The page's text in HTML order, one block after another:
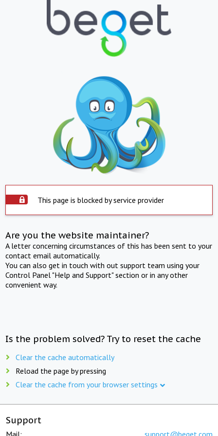
This page is blocked by service provider
Are you the website maintainer?
A letter concerning circumstances of this has been sent to your
contact email automatically.
You can also get in touch with out support team using your
Control Panel "Help and Support" section or in any other
convenient way.
Is the problem solved? Try to reset the cache
Clear the cache automatically
Reload the page by pressing
Clear the cache from your browser settings
Support
Mail: support@beget.com